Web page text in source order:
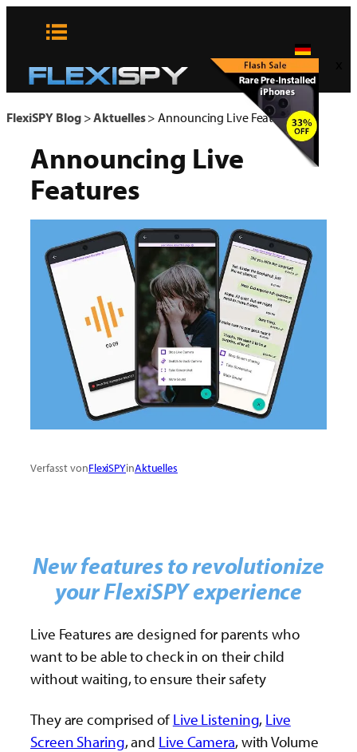
FlexiSPY Blog>Aktuelles>Announcing Live Features
Announcing Live
Features
Verfasst vonFlexiSPYinAktuelles
New features to revolutionize
your FlexiSPY experience
Live Features are designed for parents who
want to be able to check in on their child
without waiting, to ensure their safety
They are comprised ofLive Listening, Live
Screen Sharing, and Live Camera, with Volume